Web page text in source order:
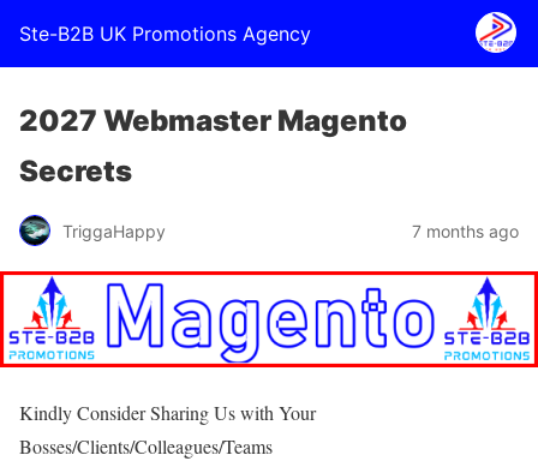
Ste-B2B UK Promotions Agency
2027 Webmaster Magento
Secrets
TriggaHappy 7 months ago
Kindly Consider Sharing Us with Your
Bosses/Clients/Colleagues/Teams